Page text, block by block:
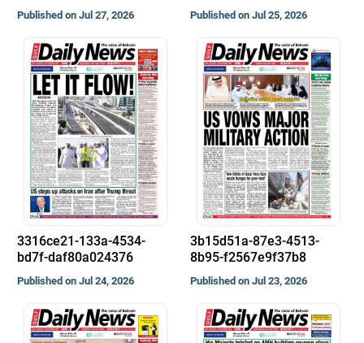
Published on Jul 27, 2026 Published on Jul 25, 2026
3316ce21-133a-4534-
bd7f-daf80a024376
Published on Jul 24, 2026
3b15d51a-87e3-4513-
8b95-f2567e9f37b8
Published on Jul 23, 2026